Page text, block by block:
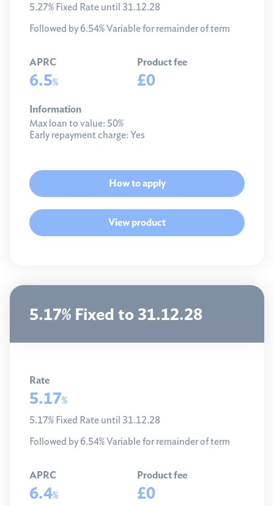
5.27% Fixed Rate until 31.12.28
Followed by 6.54% Variable for remainder of term
APRC
6.5%
Product fee
£0
Information
Max loan to value: 50%
Early repayment charge: Yes
How to apply
View product
5.17% Fixed to 31.12.28
Rate
5.17%
5.17% Fixed Rate until 31.12.28
Followed by 6.54% Variable for remainder of term
APRC
6.4%
Product fee
£0